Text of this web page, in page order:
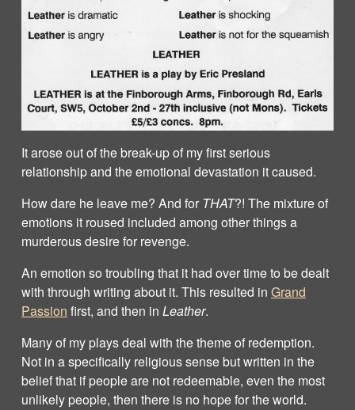
It arose out of the break-up of my first serious
relationship and the emotional devastation it caused.
How dare he leave me? And for THAT?! The mixture of
emotions it roused included among other things a
murderous desire for revenge.
An emotion so troubling that it had over time to be dealt
with through writing about it. This resulted in Grand
Passion first, and then in Leather.
Many of my plays deal with the theme of redemption.
Not in a specifically religious sense but written in the
belief that if people are not redeemable, even the most
unlikely people, then there is no hope for the world.